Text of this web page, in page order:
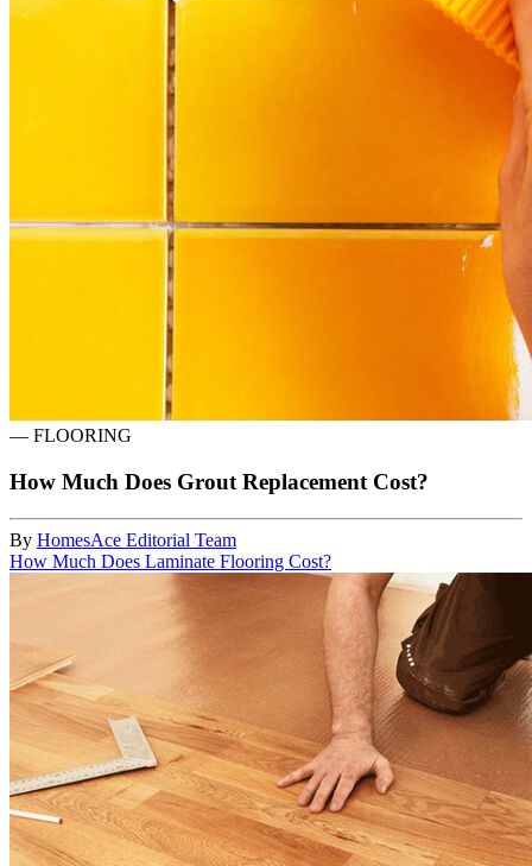
— FLOORING
How Much Does Grout Replacement Cost?
By HomesAce Editorial Team
How Much Does Laminate Flooring Cost?